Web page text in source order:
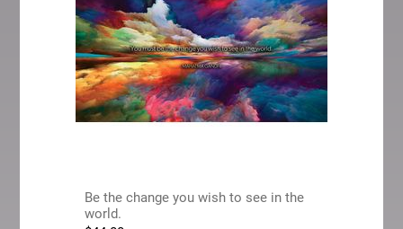
Be the change you wish to see in the
world.